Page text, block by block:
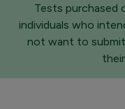
Tests purchased
individuals who
not want to